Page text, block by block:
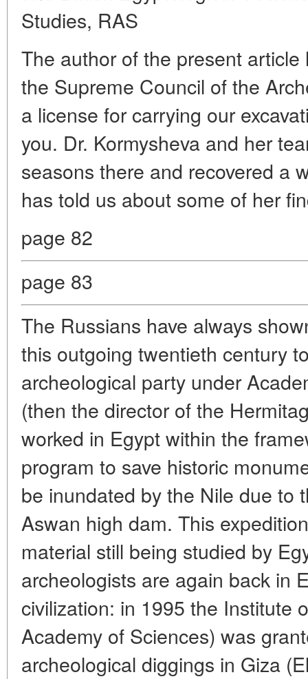
Studies, RAS
The author of the present
the Supreme Council of the
a license for carrying our
you. Dr. Kormysheva and her
seasons there and recovered a
has told us about some of her
page 82
page 83
The Russians have always
this outgoing twentieth century
archeological party under
(then the director of the
worked in Egypt within the
program to save historic
be inundated by the Nile due to
Aswan high dam. This
material still being studied by
archeologists are again back in
civilization: in 1995 the Institute
Academy of Sciences) was
archeological diggings in Giza